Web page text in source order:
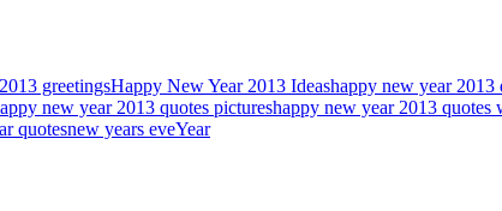
greetingsHappy New Year 2013 Ideashappy new year 2013
new year 2013 quotes pictureshappy new year 2013 quotes
quotesnew years eveYear